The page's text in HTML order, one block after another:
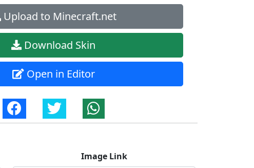
Upload to Minecraft.net
Download Skin
Open in Editor
Image Link